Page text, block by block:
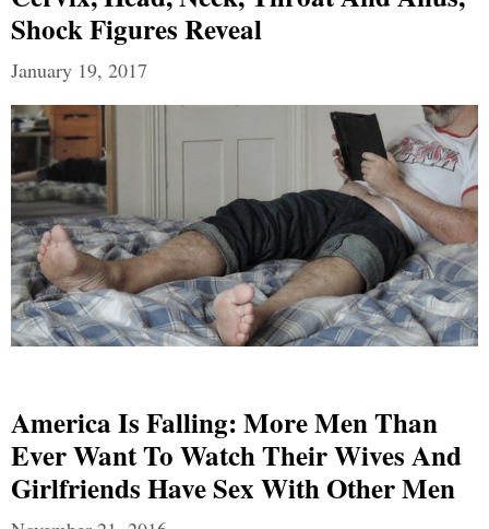
Shock Figures Reveal
January 19, 2017
America Is Falling: More Men Than
Ever Want To Watch Their Wives And
Girlfriends Have Sex With Other Men